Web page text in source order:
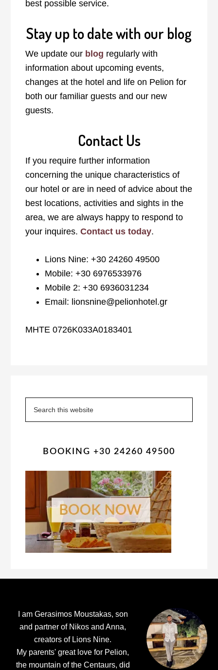
best possible service.
Stay up to date with our blog
We update our blog regularly with
information about upcoming events,
changes at the hotel and life on Pelion for
both our familiar guests and our new
guests.
Contact Us
If you require further information
concerning the unique characteristics of
our hotel or are in need of advice about the
best locations, activities and sights in the
area, we are always happy to respond to
your inquires.Contact us today.
Lions Nine: +30 24260 49500
Mobile: +30 6976533976
Mobile 2: +30 6936031234
Email: lionsnine@pelionhotel.gr
MHTE 0726K033A0183401
Sidebar
BOOKING +30 24260 49500
I am Gerasimos Moustakas, son
and partner of Nikos and Anna,
creators of Lions Nine.
My parents' great love for Pelion,
the mountain of the Centaurs, did